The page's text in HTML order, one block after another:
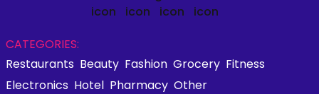
CATEGORIES:
Restaurants Beauty Fashion Grocery Fitness
Electronics Hotel Pharmacy Other